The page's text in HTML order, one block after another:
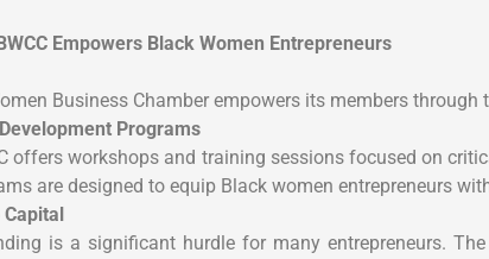
Empowers Black Women Entrepreneurs
Business Chamber empowers its members
Programs
offers workshops and training sessions focused on
are designed to equip Black women entrepreneurs
is a significant hurdle for many entrepreneurs.